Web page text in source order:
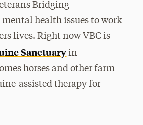
Bridging
health issues to work
lives. Right now VBC is
Sanctuary in
horses and other farm
assisted therapy for